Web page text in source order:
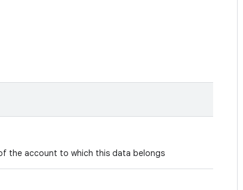
the account to which this data belongs